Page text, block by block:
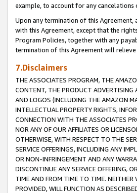
example, to account for any cancelations
Upon any termination of this
with this Agreement, except that the
Program Policies, together with any
termination of this Agreement will
7.Disclaimers
THE ASSOCIATES PROGRAM, THE
CONTENT, THE PRODUCT ADVERTISING
AND LOGOS (INCLUDING THE AMAZON
INTELLECTUAL PROPERTY RIGHTS,
CONNECTION WITH THE ASSOCIATES
NOR ANY OF OUR AFFILIATES OR
OTHERWISE, WITH RESPECT TO THE
SERVICE OFFERINGS, INCLUDING ANY
OR NON-INFRINGEMENT AND ANY
DISCONTINUE ANY SERVICE OFFERING,
TIME AND FROM TIME TO TIME. NEITHER
PROVIDED, WILL FUNCTION AS